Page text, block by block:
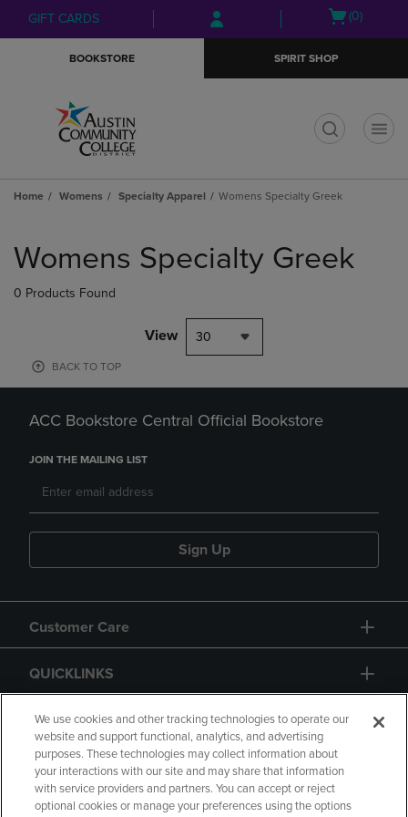
Skip
to
Skip
to
menu
GIFT CARDS
Open
(0)
BOOKSTORE SPIRIT SHOP
Home Womens Specialty Apparel Womens Specialty Greek
products
Womens Specialty Greek
0 Products Found
View 30
BACK TO TOP
ACC Bookstore Central Official Bookstore
JOIN THE MAILING LIST
Sign Up
Customer Care
QUICKLINKS
GIFT CARD
We use cookies and other tracking technologies to operate our
website and support functional, analytics, and advertising
purposes. These technologies may collect information about
your interactions with our site and may share that information
with service providers and partners. You can accept or reject
optional cookies or manage your preferences using the options